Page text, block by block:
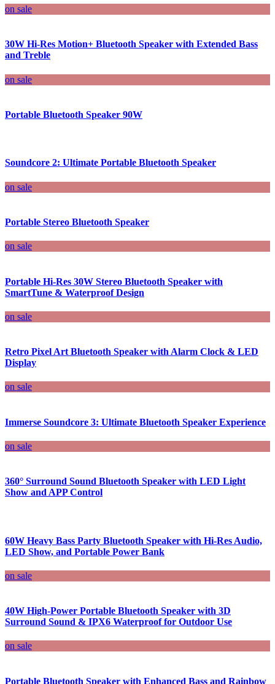
on sale
30W Hi-Res Motion+ Bluetooth Speaker with Extended Bass
and Treble
on sale
Portable Bluetooth Speaker 90W
Soundcore 2: Ultimate Portable Bluetooth Speaker
on sale
Portable Stereo Bluetooth Speaker
on sale
Portable Hi-Res 30W Stereo Bluetooth Speaker with
SmartTune & Waterproof Design
on sale
Retro Pixel Art Bluetooth Speaker with Alarm Clock & LED
Display
on sale
Immerse Soundcore 3: Ultimate Bluetooth Speaker Experience
on sale
360° Surround Sound Bluetooth Speaker with LED Light
Show and APP Control
60W Heavy Bass Party Bluetooth Speaker with Hi-Res Audio,
LED Show, and Portable Power Bank
on sale
40W High-Power Portable Bluetooth Speaker with 3D
Surround Sound & IPX6 Waterproof for Outdoor Use
on sale
Portable Bluetooth Speaker with Enhanced Bass and Rainbow